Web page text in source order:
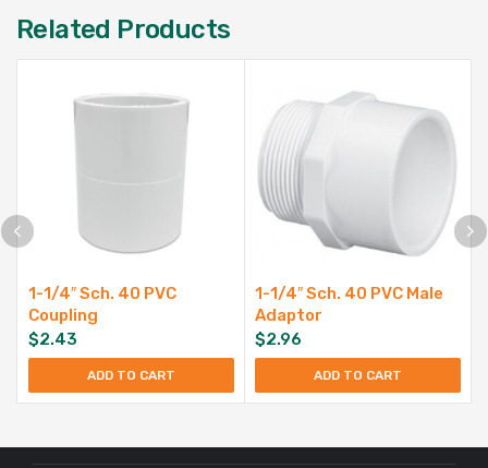
Related Products
1-1/4″ Sch. 40 PVC
Coupling
$2.43
ADD TO CART
1-1/4″ Sch. 40 PVC Male
Adaptor
$2.96
ADD TO CART